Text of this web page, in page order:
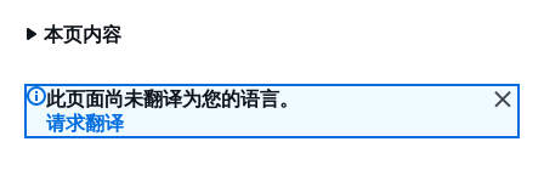
本页内容
此页面尚未翻译为您的语言。
请求翻译